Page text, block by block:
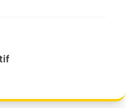
service. From
exceeded my